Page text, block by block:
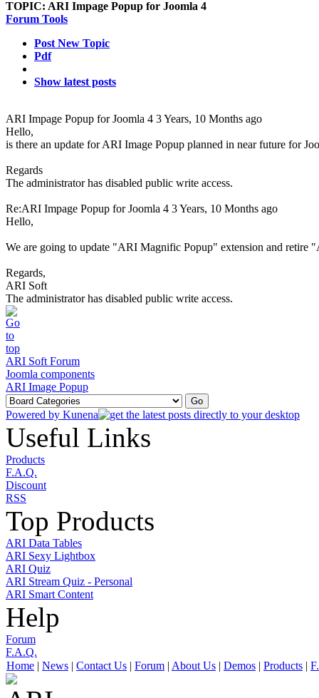
TOPIC: ARI Impage Popup for Joomla 4
Forum Tools
Post New Topic
Pdf
Show latest posts
ARI Impage Popup for Joomla 4 3 Years, 10 Months ago
Hello,
is there an update for ARI Image Popup planned in near future for
Regards
The administrator has disabled public write access.
Re:ARI Impage Popup for Joomla 4 3 Years, 10 Months ago
Hello,
We are going to update "ARI Magnific Popup" extension and retire
Regards,
ARI Soft
The administrator has disabled public write access.
ARI Soft Forum
Joomla components
ARI Image Popup
Powered by Kunena
Useful Links
Products
F.A.Q.
Discount
RSS
Top Products
ARI Data Tables
ARI Sexy Lightbox
ARI Quiz
ARI Stream Quiz - Personal
ARI Smart Content
Help
Forum
F.A.Q.
Home | News | Contact Us | Forum | About Us | Demos | Products |